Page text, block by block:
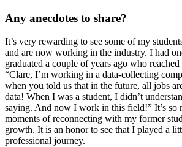
Any anecdotes to share?
It’s very rewarding to see some of my
and are now working in the industry. I had
graduated a couple of years ago who
“Clare, I’m working in a data-collecting
when you told us that in the future, all jobs
data! When I was a student, I didn’t
saying. And now I work in this field!” It’s so
moments of reconnecting with my former
growth. It is an honor to see that I played a
professional journey.